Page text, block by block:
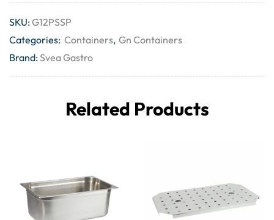
SKU:G12PSSP
Categories: Containers, Gn Containers
Brand:Svea Gastro
Related Products